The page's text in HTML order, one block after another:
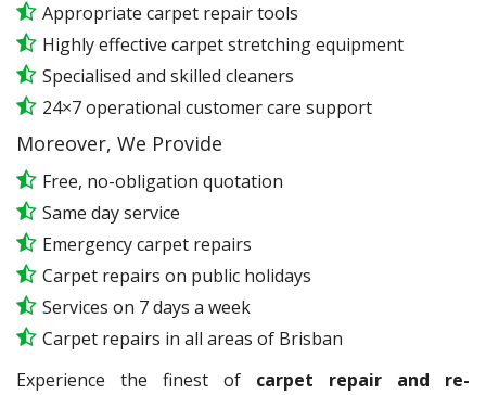
Appropriate carpet repair tools
Highly effective carpet stretching equipment
Specialised and skilled cleaners
24×7 operational customer care support
Moreover, We Provide
Free, no-obligation quotation
Same day service
Emergency carpet repairs
Carpet repairs on public holidays
Services on 7 days a week
Carpet repairs in all areas of Brisban
Experience the finest of carpet repair and re-